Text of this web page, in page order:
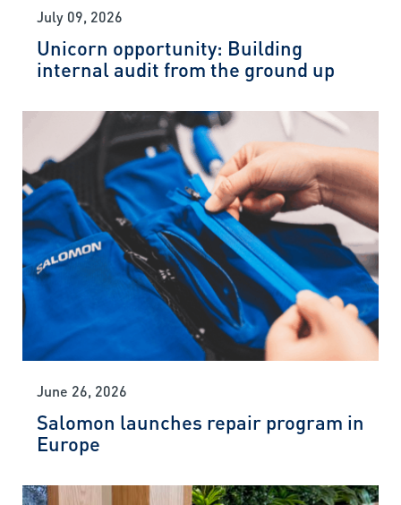
July 09, 2026
Unicorn opportunity: Building
internal audit from the ground up
June 26, 2026
Salomon launches repair program in
Europe